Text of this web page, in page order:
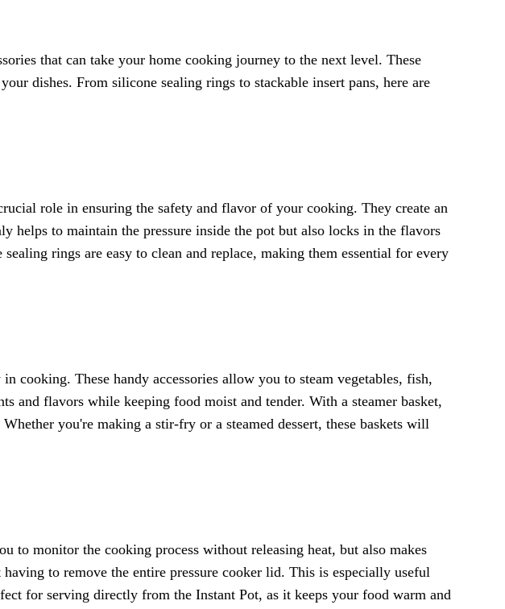
that can take your home cooking journey to the next level. These
dishes. From silicone sealing rings to stackable insert pans, here are
role in ensuring the safety and flavor of your cooking. They create an
helps to maintain the pressure inside the pot but also locks in the flavors
rings are easy to clean and replace, making them essential for every
cooking. These handy accessories allow you to steam vegetables, fish,
and flavors while keeping food moist and tender. With a steamer basket,
you're making a stir-fry or a steamed dessert, these baskets will
to monitor the cooking process without releasing heat, but also makes
to remove the entire pressure cooker lid. This is especially useful
for serving directly from the Instant Pot, as it keeps your food warm and